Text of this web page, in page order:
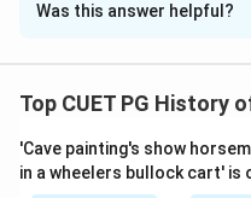
Solution and
Step 1: Concept
respective time periods.
Was this answer helpful?
Top CUET PG History
'Cave painting's show
in a wheelers bullock cart' is